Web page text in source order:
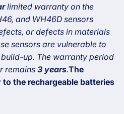
limited warranty on the
and WH46D sensors
or defects in materials
sensors are vulnerable to
up. The warranty period
remains 3 years.The
the rechargeable batteries